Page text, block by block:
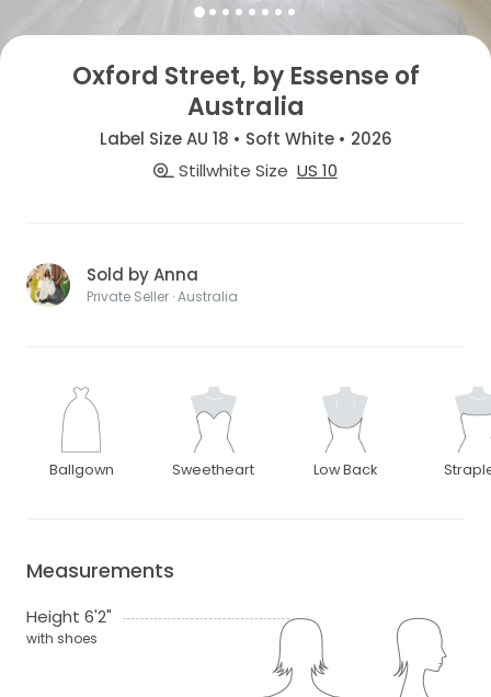
Oxford Street, by Essense of
Australia
Label Size AU 18 • Soft White • 2026
Stillwhite Size US 10
Sold by Anna
Private Seller · Australia
Ballgown Sweetheart Low Back
Measurements
Height 6'2"
with shoes